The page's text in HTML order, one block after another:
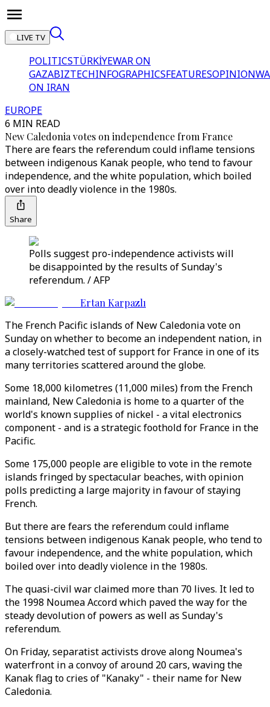
LIVE TV
POLITICSTÜRKİYEWAR ON
GAZABIZTECHINFOGRAPHICSFEATURESOPINION
ON IRAN
EUROPE
6 MIN READ
New Caledonia votes on independence from France
There are fears the referendum could inflame tensions
between indigenous Kanak people, who tend to favour
independence, and the white population, which boiled
over into deadly violence in the 1980s.
Share
Polls suggest pro-independence activists will
be disappointed by the results of Sunday's
referendum. / AFP
Ertan Karpazlı
The French Pacific islands of New Caledonia vote on
Sunday on whether to become an independent nation, in
a closely-watched test of support for France in one of its
many territories scattered around the globe.
Some 18,000 kilometres (11,000 miles) from the French
mainland, New Caledonia is home to a quarter of the
world's known supplies of nickel - a vital electronics
component - and is a strategic foothold for France in the
Pacific.
Some 175,000 people are eligible to vote in the remote
islands fringed by spectacular beaches, with opinion
polls predicting a large majority in favour of staying
French.
But there are fears the referendum could inflame
tensions between indigenous Kanak people, who tend to
favour independence, and the white population, which
boiled over into deadly violence in the 1980s.
The quasi-civil war claimed more than 70 lives. It led to
the 1998 Noumea Accord which paved the way for the
steady devolution of powers as well as Sunday's
referendum.
On Friday, separatist activists drove along Noumea's
waterfront in a convoy of around 20 cars, waving the
Kanak flag to cries of "Kanaky" - their name for New
Caledonia.